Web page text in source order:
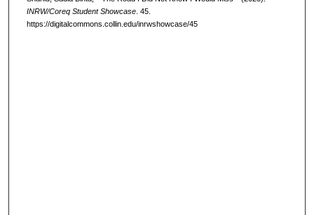
INRW/Coreq Student Showcase. 45.
https://digitalcommons.collin.edu/inrwshowcase/45